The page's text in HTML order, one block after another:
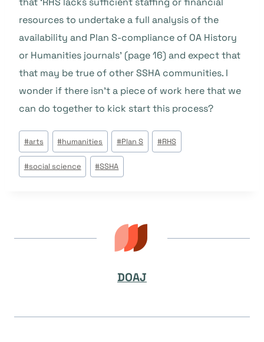
resources to undertake a full analysis of the
availability and Plan S-compliance of OA History
or Humanities journals’ (page 16) and expect that
that may be true of other SSHA communities. I
wonder if there isn’t a piece of work here that we
can do together to kick start this process?
Tags
do
Post:
#arts #humanities #Plan S #RHS
#social science #SSHA
DOAJ